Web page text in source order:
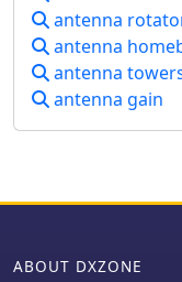
antenna
antenna
antenna
antenna gain
ABOUT DXZONE